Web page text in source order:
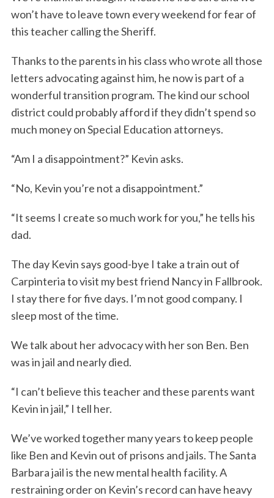
won’t have to leave town every weekend for fear of
this teacher calling the Sheriff.
Thanks to the parents in his class who wrote all those
letters advocating against him, he now is part of a
wonderful transition program. The kind our school
district could probably afford if they didn’t spend so
much money on Special Education attorneys.
“Am I a disappointment?” Kevin asks.
“No, Kevin you’re not a disappointment.”
“It seems I create so much work for you,” he tells his
dad.
The day Kevin says good-bye I take a train out of
Carpinteria to visit my best friend Nancy in Fallbrook.
I stay there for five days. I’m not good company. I
sleep most of the time.
We talk about her advocacy with her son Ben. Ben
was in jail and nearly died.
“I can’t believe this teacher and these parents want
Kevin in jail,” I tell her.
We’ve worked together many years to keep people
like Ben and Kevin out of prisons and jails. The Santa
Barbara jail is the new mental health facility. A
restraining order on Kevin’s record can have heavy